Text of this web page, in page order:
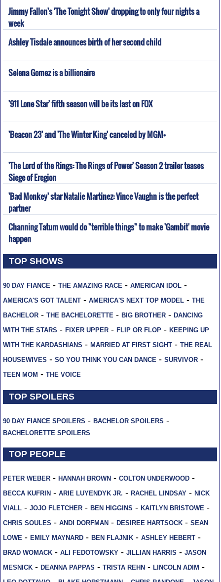
Jimmy Fallon's 'The Tonight Show' dropping to only four nights a
week
Ashley Tisdale announces birth of her second child
Selena Gomez is a billionaire
'911 Lone Star' fifth season will be its last on FOX
'Beacon 23' and 'The Winter King' canceled by MGM+
'The Lord of the Rings: The Rings of Power' Season 2 trailer teases
Siege of Eregion
'Bad Monkey' star Natalie Martinez: Vince Vaughn is the perfect
partner
Channing Tatum would do "terrible things" to make 'Gambit' movie
happen
TOP SHOWS
90 DAY FIANCE - THE AMAZING RACE - AMERICAN IDOL-
AMERICA'S GOT TALENT- AMERICA'S NEXT TOP MODEL- THE
BACHELOR- THE BACHELORETTE - BIG BROTHER- DANCING
WITH THE STARS - FIXER UPPER- FLIP OR FLOP- KEEPING UP
WITH THE KARDASHIANS - MARRIED AT FIRST SIGHT- THE REAL
HOUSEWIVES - SO YOU THINK YOU CAN DANCE - SURVIVOR-
TEEN MOM - THE VOICE
TOP SPOILERS
90 DAY FIANCE SPOILERS - BACHELOR SPOILERS -
BACHELORETTE SPOILERS
TOP PEOPLE
PETER WEBER- HANNAH BROWN- COLTON UNDERWOOD-
BECCA KUFRIN- ARIE LUYENDYK JR. - RACHEL LINDSAY- NICK
VIALL- JOJO FLETCHER- BEN HIGGINS - KAITLYN BRISTOWE-
CHRIS SOULES - ANDI DORFMAN- DESIREE HARTSOCK- SEAN
LOWE- EMILY MAYNARD- BEN FLAJNIK- ASHLEY HEBERT-
BRAD WOMACK- ALI FEDOTOWSKY- JILLIAN HARRIS - JASON
MESNICK- DEANNA PAPPAS - TRISTA REHN- LINCOLN ADIM -